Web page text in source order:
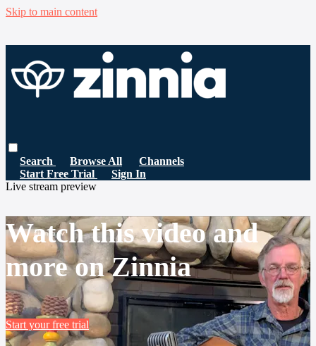
Skip to main content
Search Browse All
Channels
Start Free Trial
Sign In
Live stream preview
Watch this video and
more on Zinnia
Start your free trial